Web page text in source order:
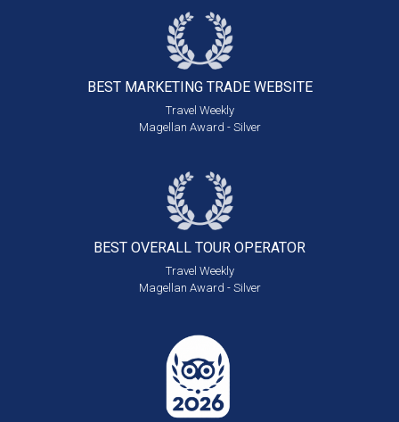
BEST MARKETING TRADE WEBSITE
Travel Weekly
Magellan Award - Silver
BEST OVERALL TOUR OPERATOR
Travel Weekly
Magellan Award - Silver